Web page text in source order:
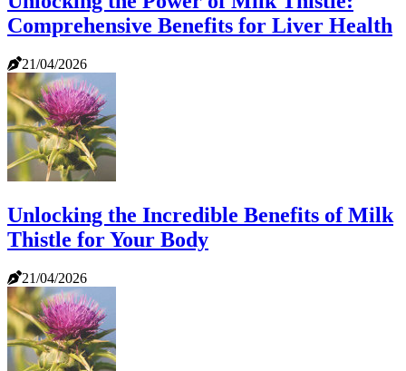
Comprehensive Benefits for Liver Health
21/04/2026
Unlocking the Incredible Benefits of Milk
Thistle for Your Body
21/04/2026